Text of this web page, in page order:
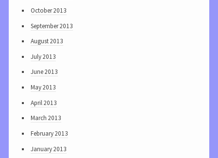
October 2013
September 2013
August 2013
July 2013
June 2013
May 2013
April 2013
March 2013
February 2013
January 2013